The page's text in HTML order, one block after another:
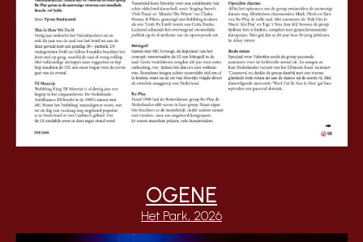
OGENE
Het Park, 2026